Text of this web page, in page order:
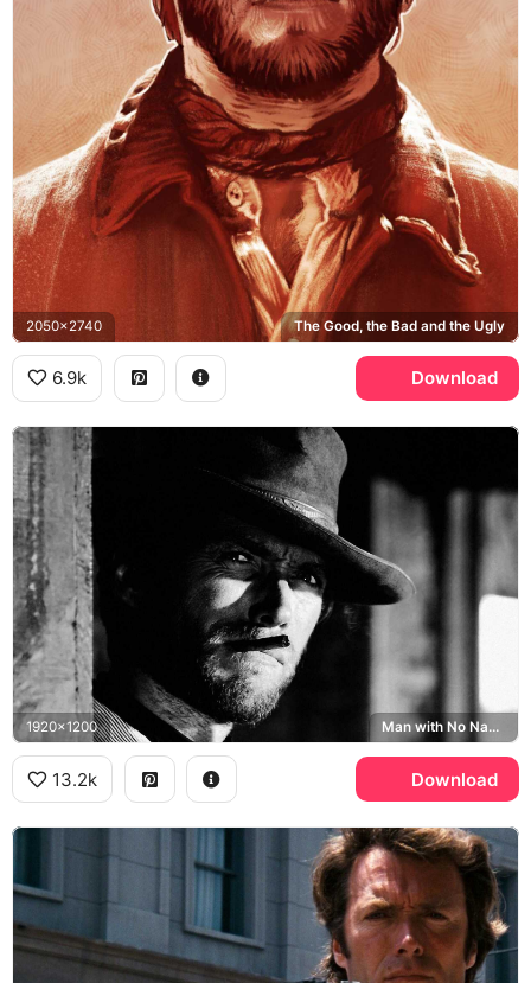
2050x2740 The Good, the Bad and the Ugly
6.9k Download
1920x1200 Man with No Name
13.2k Download